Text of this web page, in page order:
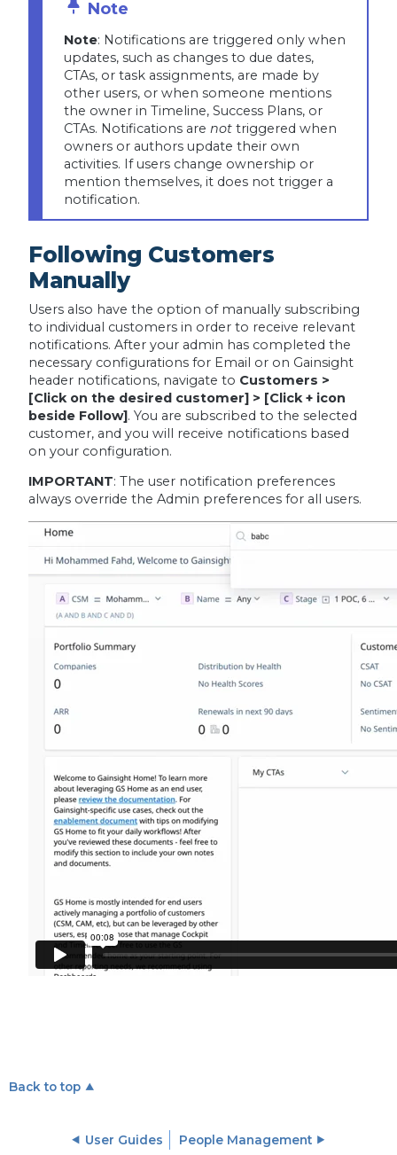
Note: Notifications are triggered only when
updates, such as changes to due dates,
CTAs, or task assignments, are made by
other users, or when someone mentions
the owner in Timeline, Success Plans, or
CTAs. Notifications are nottriggered when
owners or authors update their own
activities. If users change ownership or
mention themselves, it does not trigger a
notification.
Following Customers
Manually
Users also have the option of manually subscribing
to individual customers in order to receive relevant
notifications. After your admin has completed the
necessary configurations for Email or on Gainsight
header notifications, navigate to Customers >
[Click on the desired customer] > [Click + icon
beside Follow]. You are subscribed to the selected
customer, and you will receive notifications based
on your configuration.
IMPORTANT: The user notification preferences
always override the Admin preferences for all users.
Back to top
User Guides People Management